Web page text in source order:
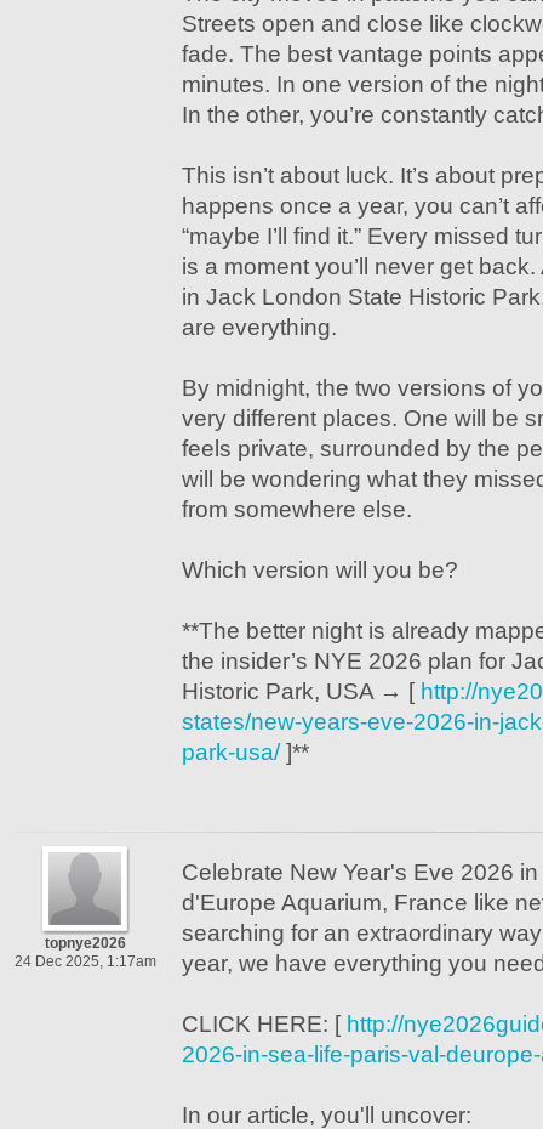
Streets open and close like
fade. The best vantage points
minutes. In one version of the
In the other, you’re constantly
This isn’t about luck. It’s about
happens once a year, you can’t
“maybe I’ll find it.” Every missed
is a moment you’ll never get
in Jack London State Historic
are everything.
By midnight, the two versions of
very different places. One will be
feels private, surrounded by the
will be wondering what they
from somewhere else.
Which version will you be?
**The better night is already
the insider’s NYE 2026 plan for
Historic Park, USA → [ http://
states/new-years-eve-2026-in-
park-usa/]**
topnye2026
24 Dec 2025, 1:17am
Celebrate New Year's Eve 2026
d'Europe Aquarium, France like
searching for an extraordinary
year, we have everything you
CLICK HERE: [ http://
2026-in-sea-life-paris-val-
In our article, you'll uncover: